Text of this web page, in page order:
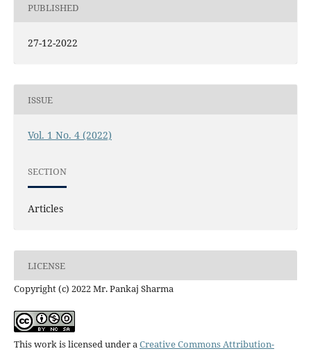
PUBLISHED
27-12-2022
ISSUE
Vol. 1 No. 4 (2022)
SECTION
Articles
LICENSE
Copyright (c) 2022 Mr. Pankaj Sharma
This work is licensed under aCreative Commons Attribution-